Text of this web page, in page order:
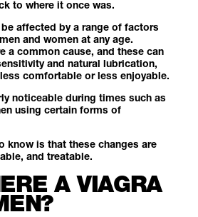
to where it once was.
affected by a range of factors
and women at any age.
a common cause, and these can
and natural lubrication,
comfortable or less enjoyable.
noticeable during times such as
using certain forms of
know is that these changes are
and treatable.
A VIAGRA